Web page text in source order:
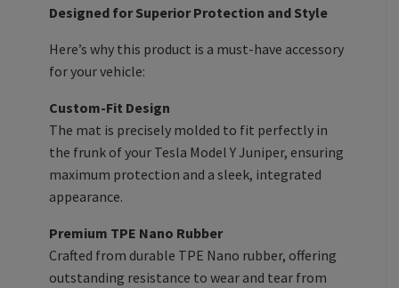
Designed for Superior Protection and Style
Here’s why this product is a must-have accessory
for your vehicle:
Custom-Fit Design
The mat is precisely molded to fit perfectly in
the frunk of your Tesla Model Y Juniper, ensuring
maximum protection and a sleek, integrated
appearance.
Premium TPE Nano Rubber
Crafted from durable TPE Nano rubber, offering
outstanding resistance to wear and tear from